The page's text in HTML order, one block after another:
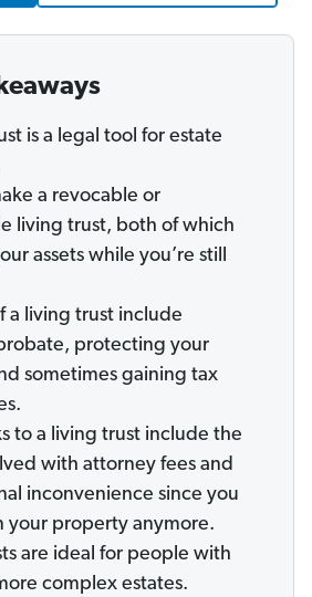
is a legal tool for estate
a revocable or
living trust, both of which
assets while you’re still
a living trust include
protecting your
sometimes gaining tax
to a living trust include the
with attorney fees and
inconvenience since you
your property anymore.
are ideal for people with
complex estates.